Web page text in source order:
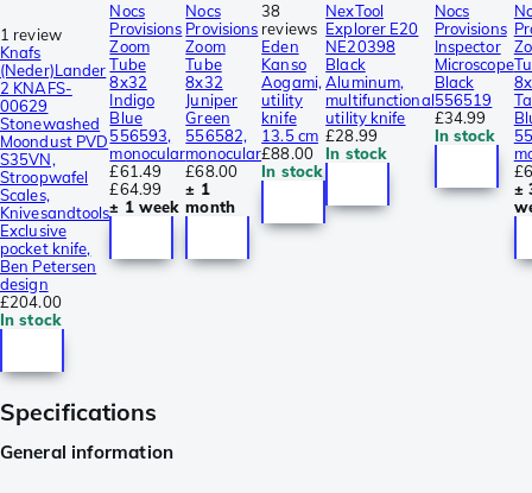
1 review
Knafs
(Neder)Lander
2 KNAFS-
00629
Stonewashed
Moondust PVD
S35VN,
Stroopwafel
Scales,
Knivesandtools
Exclusive
pocket knife,
Ben Petersen
design
£204.00
In stock
Nocs
Provisions
Zoom
Tube
8x32
Indigo
Blue
556593,
monocular
£61.49
£64.99
± 1 week
Nocs
Provisions
Zoom
Tube
8x32
Juniper
Green
556582,
monocular
£68.00
± 1
month
38
reviews
Eden
Kanso
Aogami,
utility
knife
13.5 cm
£88.00
In stock
NexTool
Explorer E20
NE20398
Black
Aluminum,
multifunctional
utility knife
£28.99
In stock
Nocs
Provisions
Inspector
Microscope
Black
556519
£34.99
In stock
±
Specifications
General information